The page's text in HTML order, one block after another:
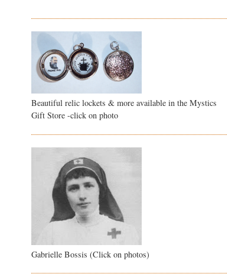
Beautiful relic lockets & more available in the Mystics
Gift Store -click on photo
Gabrielle Bossis (Click on photos)